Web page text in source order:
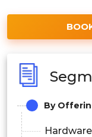
By
Hardware